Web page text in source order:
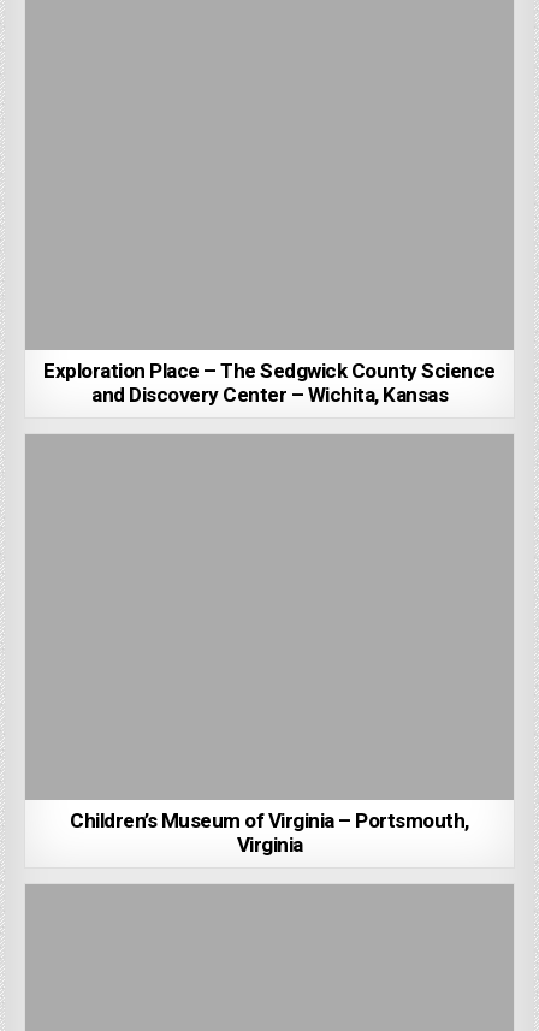
Exploration Place – The Sedgwick County Science
and Discovery Center – Wichita, Kansas
Children’s Museum of Virginia – Portsmouth,
Virginia